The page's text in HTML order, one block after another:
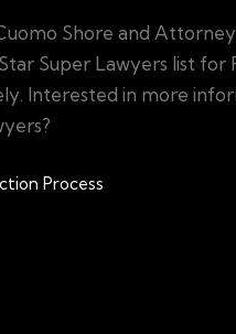
Shore and
Super Lawyers list for
Interested in more
Process